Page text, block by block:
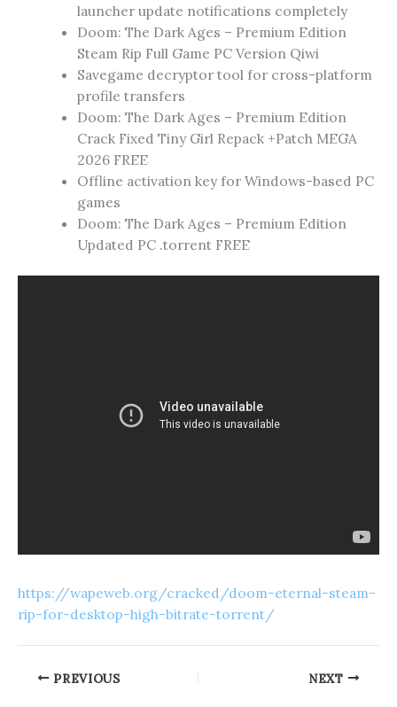
launcher update notifications completely
Doom: The Dark Ages – Premium Edition
Steam Rip Full Game PC Version Qiwi
Savegame decryptor tool for cross-platform
profile transfers
Doom: The Dark Ages – Premium Edition
Crack Fixed Tiny Girl Repack +Patch MEGA
2026 FREE
Offline activation key for Windows-based PC
games
Doom: The Dark Ages – Premium Edition
Updated PC .torrent FREE
https://wapeweb.org/cracked/doom-eternal-steam-
rip-for-desktop-high-bitrate-torrent/
PREVIOUS NEXT